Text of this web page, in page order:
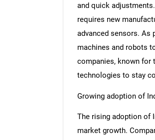
and quick
requires new
advanced sensors. As
machines and robots
companies, known for
technologies to stay
Growing adoption of
The rising adoption of
market growth.